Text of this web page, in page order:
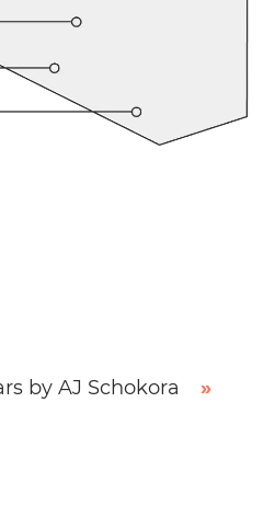
by AJ Schokora
»